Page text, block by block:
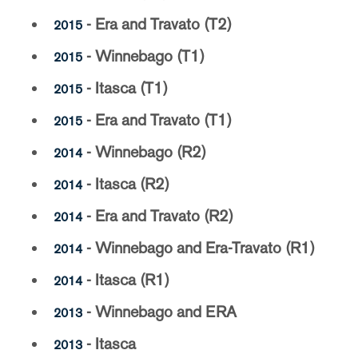
2015 - Era and Travato (T2)
2015 - Winnebago (T1)
2015 - Itasca (T1)
2015 - Era and Travato (T1)
2014- Winnebago (R2)
2014- Itasca (R2)
2014- Era and Travato (R2)
2014- Winnebago and Era-Travato (R1)
2014- Itasca (R1)
2013 - Winnebago and ERA
2013 - Itasca